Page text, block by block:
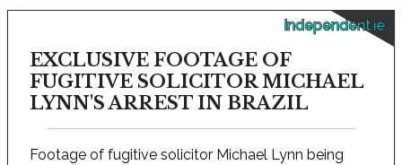
independent.ie
EXCLUSIVE FOOTAGE OF
FUGITIVE SOLICITOR MICHAEL
LYNN'S ARREST IN BRAZIL
Footage of fugitive solicitor Michael Lynn being